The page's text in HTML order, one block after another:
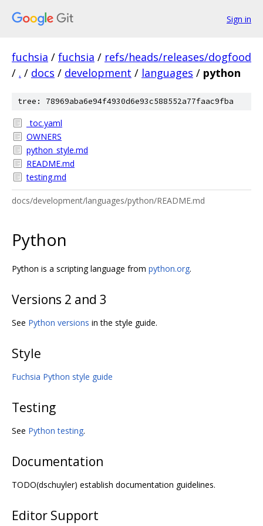
Sign in
fuchsia / fuchsia / refs/heads/releases/dogfood
/ . / docs / development / languages / python
tree: 78969aba6e94f4930d6e93c588552a77faac9fba
_toc.yaml
OWNERS
python_style.md
README.md
testing.md
docs/development/languages/python/README.md
Python
Python is a scripting language from python.org.
Versions 2 and 3
See Python versions in the style guide.
Style
Fuchsia Python style guide
Testing
See Python testing.
Documentation
TODO(dschuyler) establish documentation guidelines.
Editor Support